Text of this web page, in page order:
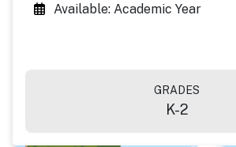
Available: Academic Year
GRADES
K-2